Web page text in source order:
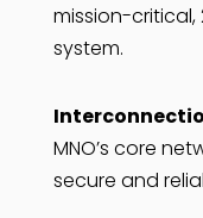
mission-
system.
MNO’s core
secure and